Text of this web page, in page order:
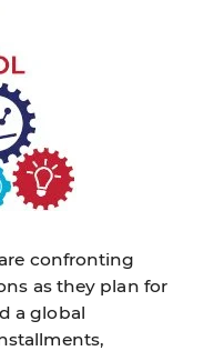
confronting
as they plan for
a global